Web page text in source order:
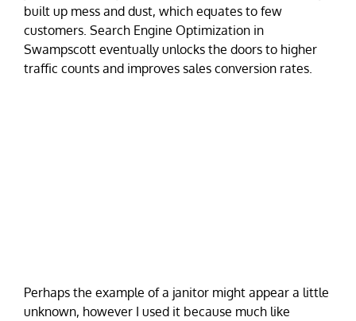
built up mess and dust, which equates to few
customers. Search Engine Optimization in
Swampscott eventually unlocks the doors to higher
traffic counts and improves sales conversion rates.
Perhaps the example of a janitor might appear a little
unknown, however I used it because much like